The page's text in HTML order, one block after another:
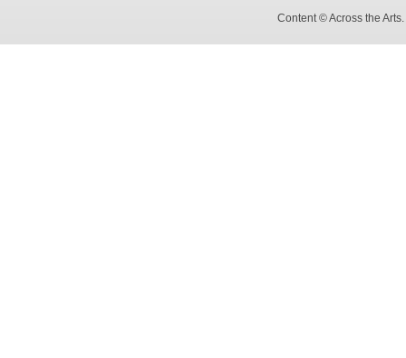
Content © Across the